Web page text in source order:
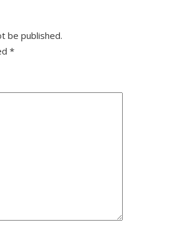
be published.
*